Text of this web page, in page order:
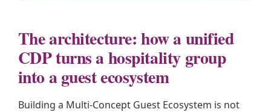
The architecture: how a unified
CDP turns a hospitality group
into a guest ecosystem
Building a Multi-Concept Guest Ecosystem is not